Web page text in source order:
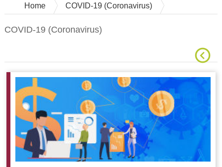
Home COVID-19 (Coronavirus)
COVID-19 (Coronavirus)